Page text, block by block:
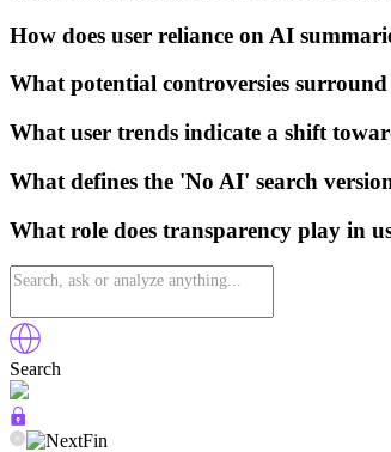
How does user reliance on AI
What potential controversies
What user trends indicate a shift
What defines the 'No AI' search
What role does transparency play in
Search